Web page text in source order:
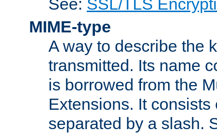
See: SSL/TLS
MIME-type
A way to describe the
transmitted. Its name
is borrowed from the
Extensions. It
separated by a slash.